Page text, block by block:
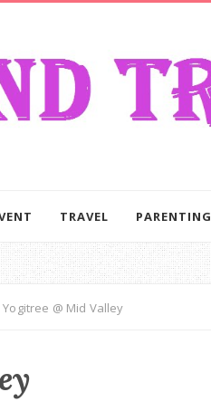
TRAVEL PARENTING
Yogitree @ Mid Valley